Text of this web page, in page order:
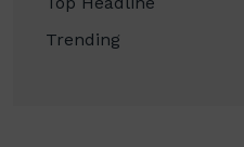
Trending